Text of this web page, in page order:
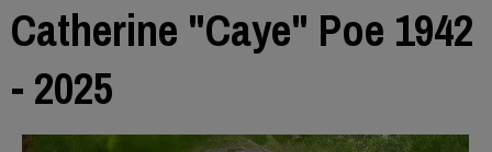
Catherine "Caye" Poe 1942
- 2025